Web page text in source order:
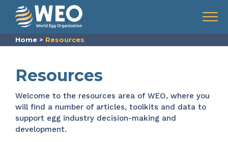
Skip to content
Menu
Home > Resources
Resources
Welcome to the resources area of WEO, where you
will find a number of articles, toolkits and data to
support egg industry decision-making and
development.